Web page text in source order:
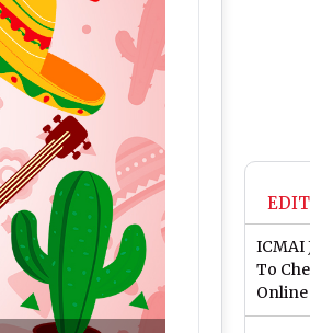
ICMAI
To
Online